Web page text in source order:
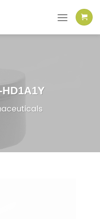
HD1A1Y